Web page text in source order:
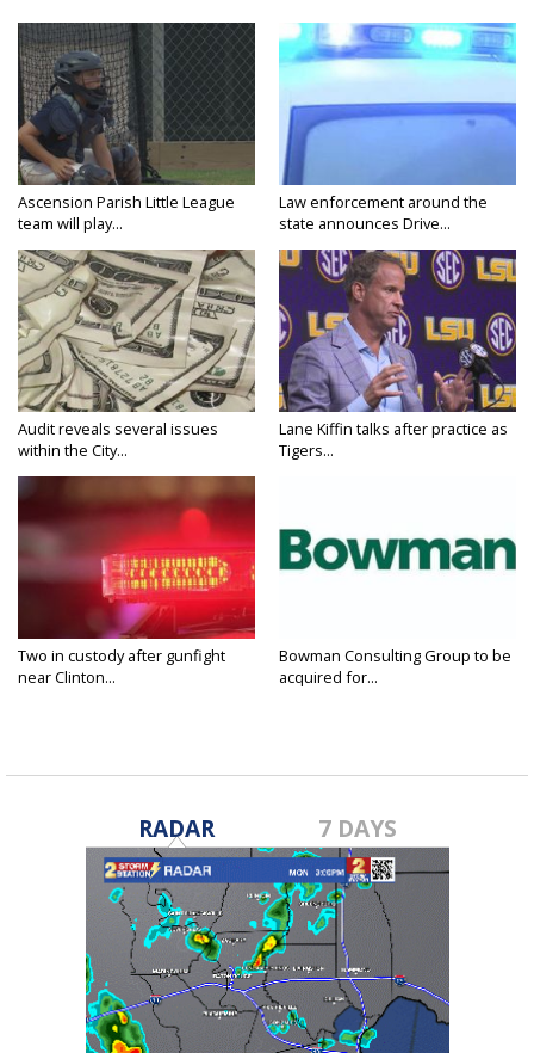
Ascension Parish Little League
team will play...
Law enforcement around the
state announces Drive...
Audit reveals several issues
within the City...
Lane Kiffin talks after practice as
Tigers...
Two in custody after gunfight
near Clinton...
Bowman Consulting Group to be
acquired for...
RADAR 7 DAYS